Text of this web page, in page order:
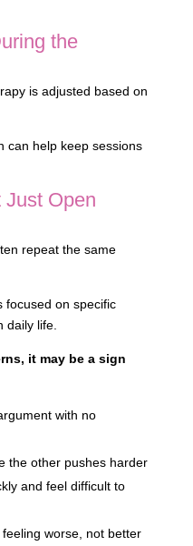
the
is adjusted based on
can help keep sessions
Just Open
repeat the same
focused on specific
daily life.
it may be a sign
with no
the other pushes harder
and feel difficult to
worse, not better